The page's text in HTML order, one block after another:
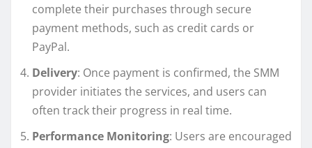
complete their purchases through secure
payment methods, such as credit cards or
PayPal.
Delivery: Once payment is confirmed, the SMM
provider initiates the services, and users can
often track their progress in real time.
Performance Monitoring: Users are encouraged